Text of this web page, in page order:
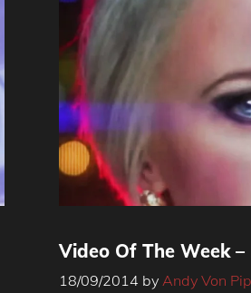
Video Of The Week –
18/09/2014 by Andy Von Pip